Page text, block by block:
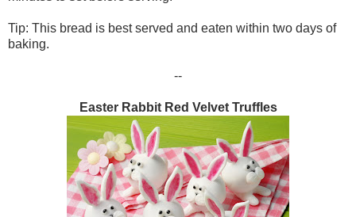
Tip: This bread is best served and eaten within two days of
baking.
--
Easter Rabbit Red Velvet Truffles